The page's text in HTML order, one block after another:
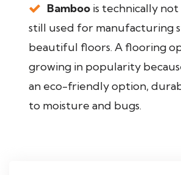
Bamboo is technically
still used for manufacturing
beautiful floors. A flooring
growing in popularity
an eco-friendly option,
to moisture and bugs.